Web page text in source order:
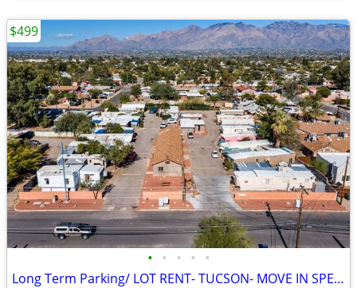
• • • • •
Long Term Parking/ LOT RENT- TUCSON- MOVE IN SPECIALS!!
$499